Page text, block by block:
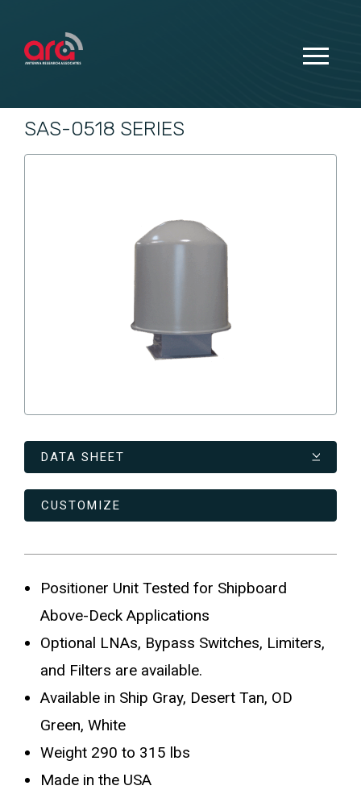
SAS-0518 SERIES
DATA SHEET
CUSTOMIZE
Positioner Unit Tested for Shipboard
Above-Deck Applications
Optional LNAs, Bypass Switches, Limiters,
and Filters are available.
Available in Ship Gray, Desert Tan, OD
Green, White
Weight 290 to 315 lbs
Made in the USA